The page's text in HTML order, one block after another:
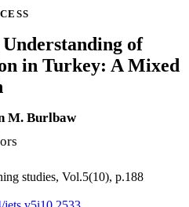
of
in Turkey: A Mixed
M. Burlbaw
studies, Vol.5(10), p.188